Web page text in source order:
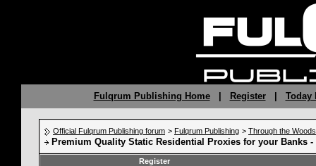
Fulqrum Publishing Home| Register| Today
Official Fulqrum Publishing forum > Fulqrum Publishing > Through the Woods
Premium Quality Static Residential Proxies for your Banks -
Register